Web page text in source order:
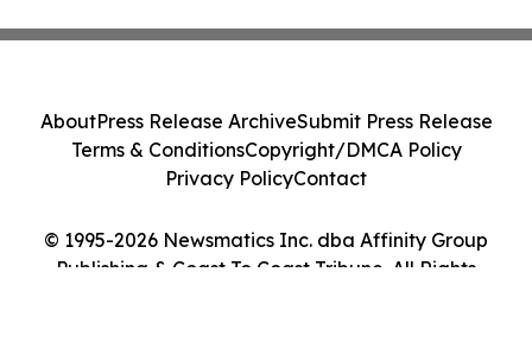
© 1995-2026 Newsmatics Inc. dba Affinity Group
Publishing & Coast To Coast Tribune. All Rights
AboutPress Release ArchiveSubmit Press Release
Terms & ConditionsCopyright/DMCA Policy
Privacy PolicyContact